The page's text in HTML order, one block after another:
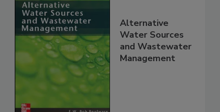
Alternative
Water Sources
and Wastewater
Management